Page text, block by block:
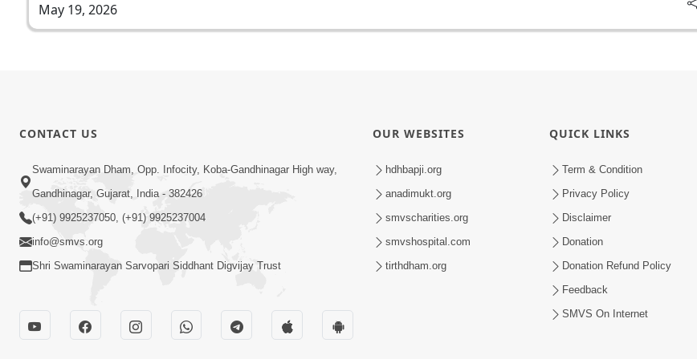
May 19, 2026
CONTACT US
Swaminarayan Dham, Opp. Infocity, Koba-Gandhinagar High way,
Gandhinagar, Gujarat, India - 382426
(+91) 9925237050, (+91) 9925237004
info@smvs.org
Shri Swaminarayan Sarvopari Siddhant Digvijay Trust
OUR WEBSITES
hdhbapji.org
anadimukt.org
smvscharities.org
smvshospital.com
tirthdham.org
QUICK LINKS
Term & Condition
Privacy Policy
Disclaimer
Donation
Donation Refund Policy
Feedback
SMVS On Internet